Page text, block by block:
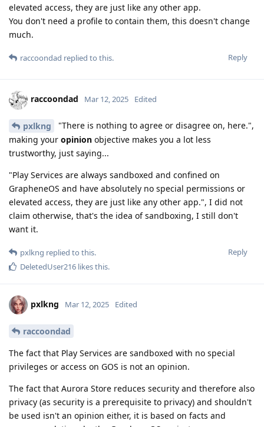
elevated access, they are just like any other app.
You don't need a profile to contain them, this doesn't change
much.
Reply
raccoondad replied to this.
raccoondad Mar 12, 2025 Edited
pxlkng
"There is nothing to agree or disagree on, here.",
making your opinion objective makes you a lot less
trustworthy, just saying...
"Play Services are always sandboxed and confined on
GrapheneOS and have absolutely no special permissions or
elevated access, they are just like any other app.", I did not
claim otherwise, that's the idea of sandboxing, I still don't
want it.
Reply
pxlkng replied to this.
DeletedUser216 likes this.
pxlkng Mar 12, 2025 Edited
raccoondad
The fact that Play Services are sandboxed with no special
privileges or access on GOS is not an opinion.
The fact that Aurora Store reduces security and therefore also
privacy (as security is a prerequisite to privacy) and shouldn't
be used isn't an opinion either, it is based on facts and